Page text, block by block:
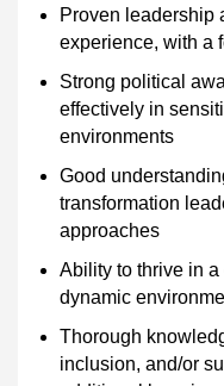
Proven leadership
experience, with a
Strong political
effectively in
environments
Good
transformation
approaches
Ability to thrive in
dynamic
Thorough
inclusion, and/or